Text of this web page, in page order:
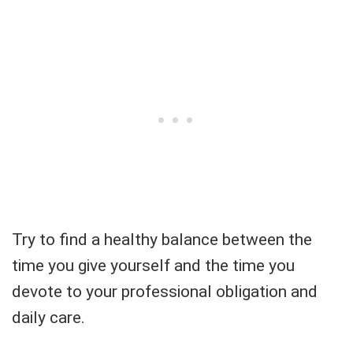
Try to find a healthy balance between the
time you give yourself and the time you
devote to your professional obligation and
daily care.